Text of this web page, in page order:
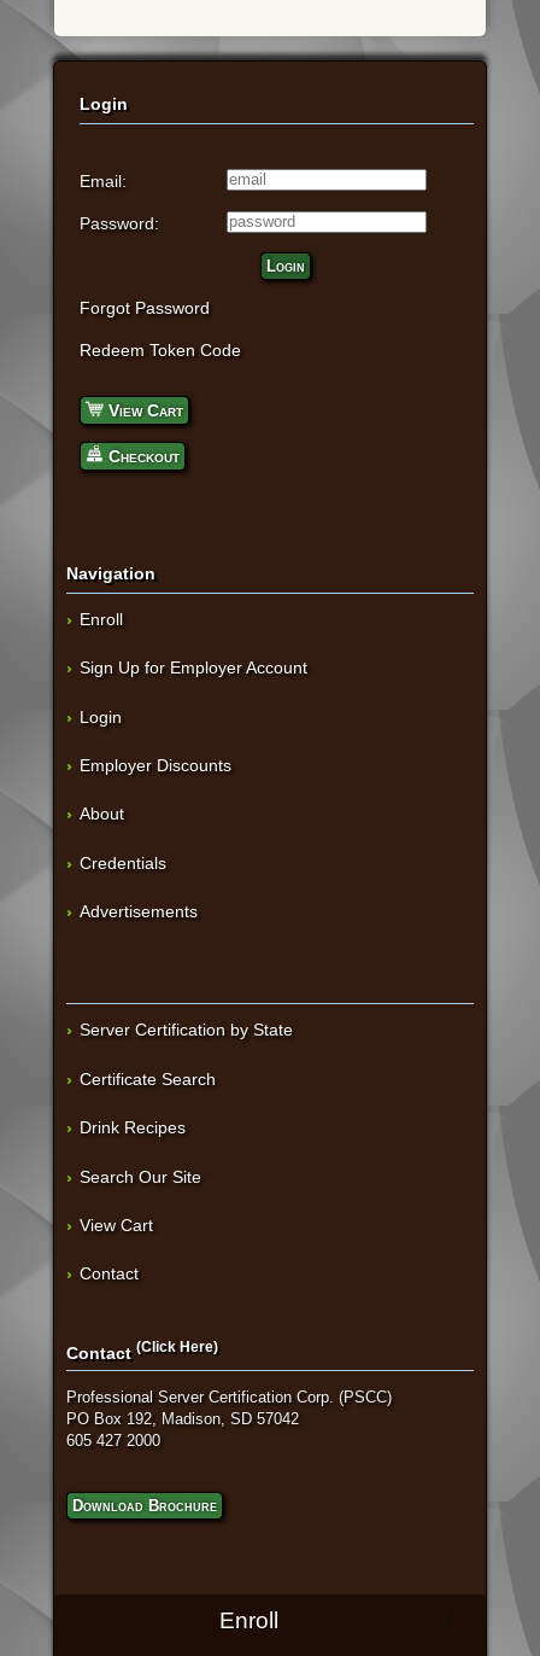
Login
Email:
Password:
Login
Forgot Password
Redeem Token Code
View Cart
Checkout
Navigation
Enroll
Sign Up for Employer Account
Login
Employer Discounts
About
Credentials
Advertisements
Server Certification by State
Certificate Search
Drink Recipes
Search Our Site
View Cart
Contact
Contact (Click Here)
Professional Server Certification Corp. (PSCC)
PO Box 192, Madison, SD 57042
605 427 2000
Download Brochure
Enroll